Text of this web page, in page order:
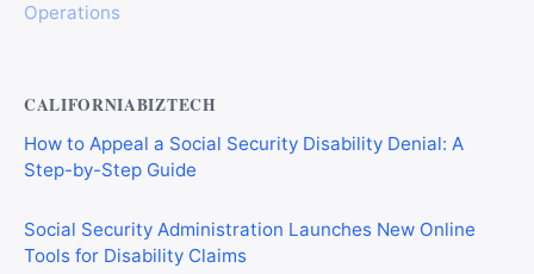
Operations
CALIFORNIABIZTECH
How to Appeal a Social Security Disability Denial: A
Step-by-Step Guide
Social Security Administration Launches New Online
Tools for Disability Claims